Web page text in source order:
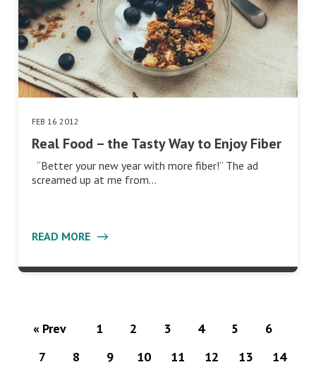
FEB 16 2012
Real Food – the Tasty Way to Enjoy Fiber
“Better your new year with more fiber!” The ad
screamed up at me from…
READ MORE
« Prev 1 2 3 4 5
6
7
8 9 10 11 12 13
14